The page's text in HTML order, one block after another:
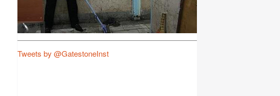
Tweets by @GatestoneInst